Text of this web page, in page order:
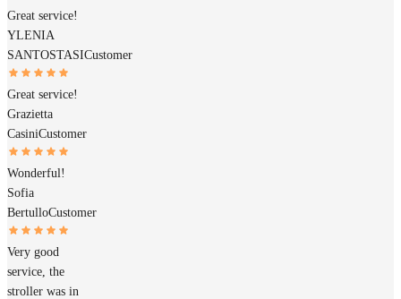
Great service!
YLENIA
SANTOSTASICustomer
Great service!
Grazietta
CasiniCustomer
Wonderful!
Sofia
BertulloCustomer
Very good
service, the
stroller was in